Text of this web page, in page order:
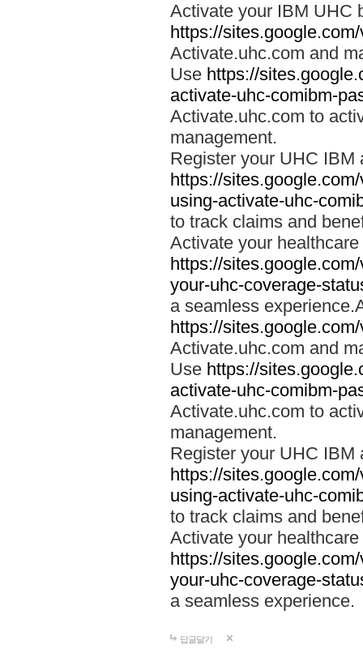
Activate your IBM UHC
https://
Activate.uhc.com and
Use https://
activate-uhc-comibm-
Activate.uhc.com to
management.
Register your UHC IBM
https://
using-activate-uhc-
to track claims and
Activate your
https://
your-uhc-coverage-
a seamless
https://
Activate.uhc.com and
Use https://
activate-uhc-comibm-
Activate.uhc.com to
management.
Register your UHC IBM
https://
using-activate-uhc-
to track claims and
Activate your
https://
your-uhc-coverage-
a seamless experience.
답글달기